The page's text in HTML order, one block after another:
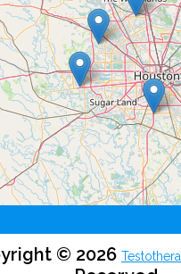
© 2026 Testothera